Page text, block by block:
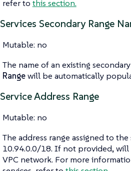
refer to this section.
Services Secondary Range
Mutable: no
The name of an existing
Rangewill be automatically
Service Address Range
Mutable: no
The address range assigned to
10.94.0.0/18. If not provided, will
VPC network. For more